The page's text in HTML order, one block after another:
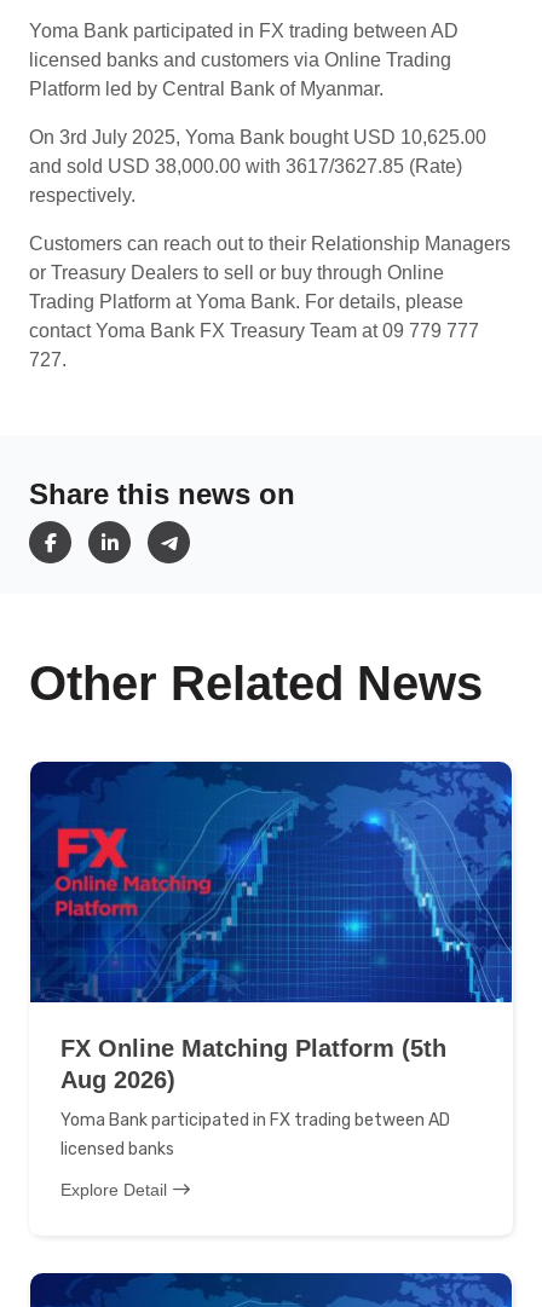
Yoma Bank participated in FX trading between AD
licensed banks and customers via Online Trading
Platform led by Central Bank of Myanmar.
On 3rd July 2025, Yoma Bank bought USD 10,625.00
and sold USD 38,000.00 with 3617/3627.85 (Rate)
respectively.
Customers can reach out to their Relationship Managers
or Treasury Dealers to sell or buy through Online
Trading Platform at Yoma Bank. For details, please
contact Yoma Bank FX Treasury Team at 09 779 777
727.
Share this news on
Other Related News
FX Online Matching Platform (5th
Aug 2026)
Yoma Bank participated in FX trading between AD
licensed banks
Explore Detail